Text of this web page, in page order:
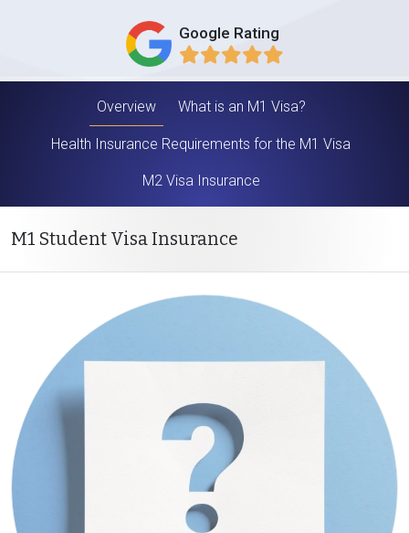
Google Rating
Overview What is an M1 Visa?
Health Insurance Requirements for the M1 Visa
M2 Visa Insurance
M1 Student Visa Insurance